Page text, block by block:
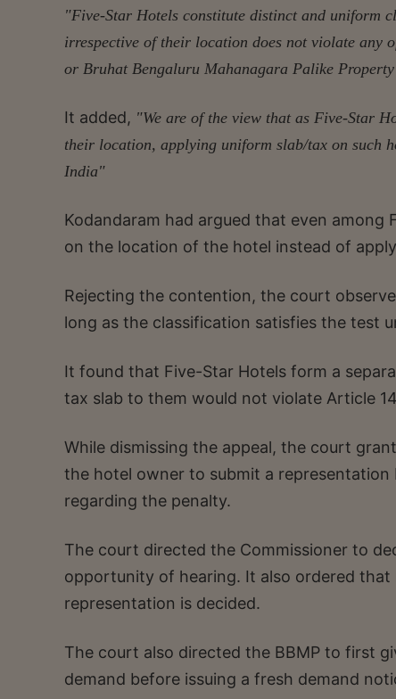
"Five-Star Hotels constitute distinct and uniform
irrespective of their location does not violate any
or Bruhat Bengaluru Mahanagara Palike
It added, "We are of the view that as Five-Star
their location, applying uniform slab/tax on such
India"
Kodandaram had argued that even
on the location of the hotel instead of
Rejecting the contention, the court
long as the classification satisfies the test
It found that Five-Star Hotels form a
tax slab to them would not violate Article
While dismissing the appeal, the court
the hotel owner to submit a
regarding the penalty.
The court directed the Commissioner to
opportunity of hearing. It also ordered
representation is decided.
The court also directed the BBMP to first
demand before issuing a fresh demand